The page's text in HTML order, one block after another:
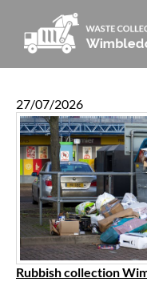
27/07/2026
Rubbish collection